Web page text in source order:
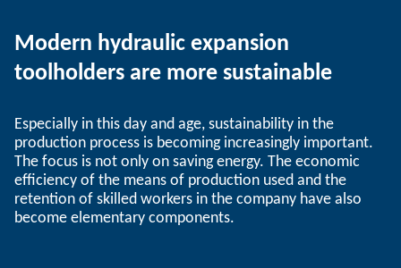
Modern hydraulic expansion
toolholders are more sustainable
Especially in this day and age, sustainability in the
production process is becoming increasingly important.
The focus is not only on saving energy. The economic
efficiency of the means of production used and the
retention of skilled workers in the company have also
become elementary components.